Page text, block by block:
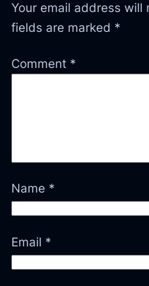
Your email address will
fields are marked *
Comment *
Name *
Email *